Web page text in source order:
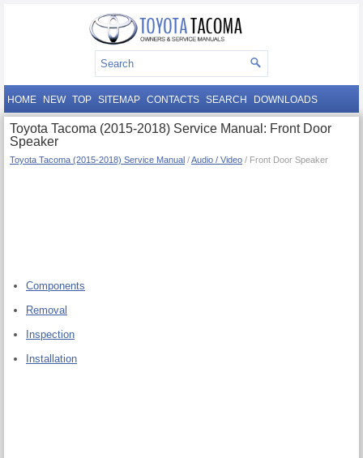
HOME NEW TOP SITEMAP CONTACTS SEARCH DOWNLOADS
Toyota Tacoma (2015-2018) Service Manual: Front Door
Speaker
Toyota Tacoma (2015-2018) Service Manual /Audio / Video / Front Door Speaker
Components
Removal
Inspection
Installation